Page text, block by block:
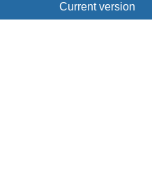
Current version